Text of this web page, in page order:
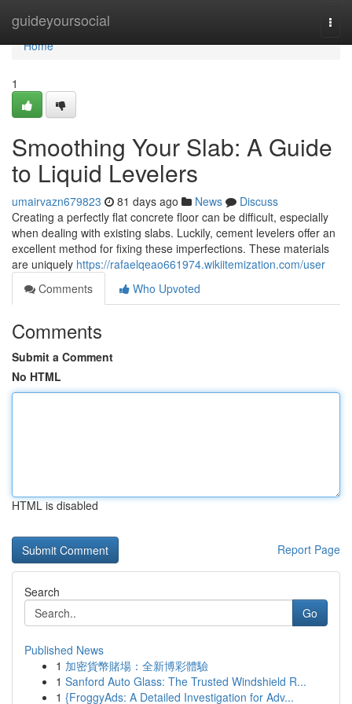
guideyoursocial
Home
Home
1
Smoothing Your Slab: A Guide
to Liquid Levelers
umairvazn679823 81 days ago News
Discuss
Creating a perfectly flat concrete floor can be difficult, especially
when dealing with existing slabs. Luckily, cement levelers offer an
excellent method for fixing these imperfections. These materials
are uniquely https://rafaelqeao661974.wikiitemization.com/user
Comments
Who Upvoted
Comments
Submit a Comment
No HTML
HTML is disabled
Report Page
Search
Go
Published News
1 加密貨幣賭場：全新博彩體驗
1 Sanford Auto Glass: The Trusted Windshield R...
1 {FroggyAds: A Detailed Investigation for Adv...